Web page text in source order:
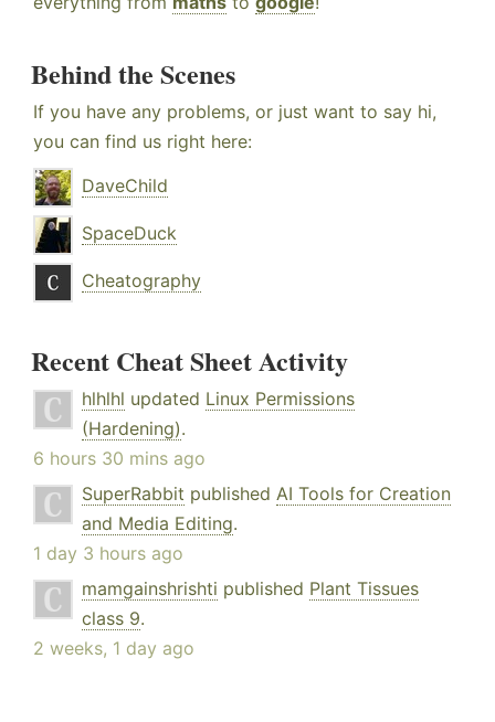
Behind the Scenes
If you have any problems, or just want to say hi,
you can find us right here:
DaveChild
SpaceDuck
Cheatography
Recent Cheat Sheet Activity
hlhlhl updated Linux Permissions
(Hardening).
6 hours 30 mins ago
SuperRabbit published AI Tools for Creation
and Media Editing.
1 day 3 hours ago
mamgainshrishti published Plant Tissues
class 9.
2 weeks, 1 day ago